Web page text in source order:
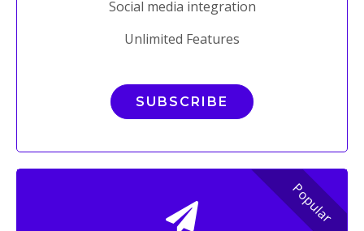
Social media integration
Unlimited Features
SUBSCRIBE
Popular